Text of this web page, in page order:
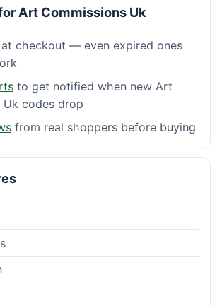
Art Commissions Uk
checkout — even expired ones
to get notified when new Art
Uk codes drop
from real shoppers before buying